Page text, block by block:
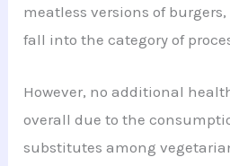
meatless versions of
fall into the category of
However, no additional
overall due to the
substitutes among